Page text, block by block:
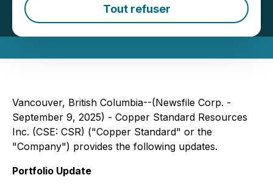
Tout refuser
Standard Resources Inc.
Vancouver, British Columbia--(Newsfile Corp. -
September 9, 2025) - Copper Standard Resources
Inc. (CSE: CSR) ("Copper Standard" or the
"Company") provides the following updates.
Portfolio Update